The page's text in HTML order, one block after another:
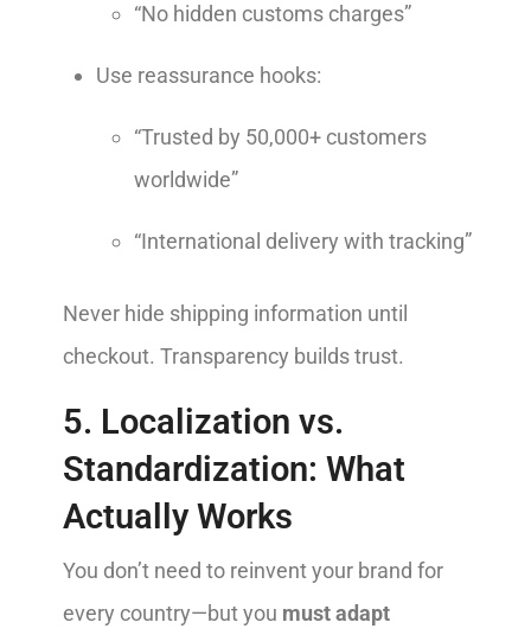
“No hidden customs charges”
Use reassurance hooks:
“Trusted by 50,000+ customers
worldwide”
“International delivery with tracking”
Never hide shipping information until
checkout. Transparency builds trust.
5. Localization vs.
Standardization: What
Actually Works
You don’t need to reinvent your brand for
every country—but you must adapt